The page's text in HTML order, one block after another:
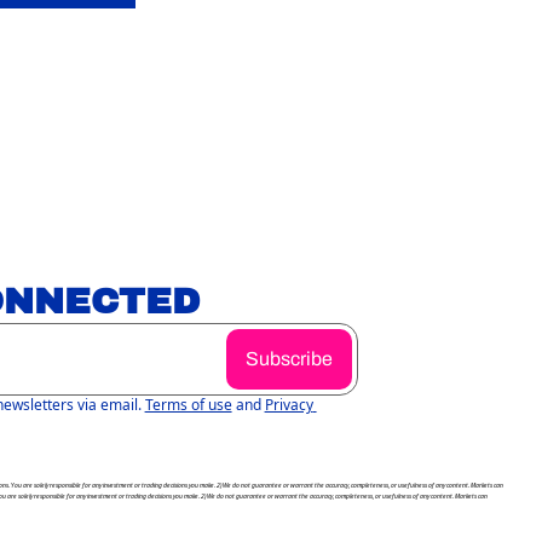
Subscribe
via email. Terms of use and Privacy
are solely responsible for any investment or trading decisions you make. 2) We do not guarantee or warrant the accuracy, completeness, or usefulness of any content. Markets can
solely responsible for any investment or trading decisions you make. 2) We do not guarantee or warrant the accuracy, completeness, or usefulness of any content. Markets can